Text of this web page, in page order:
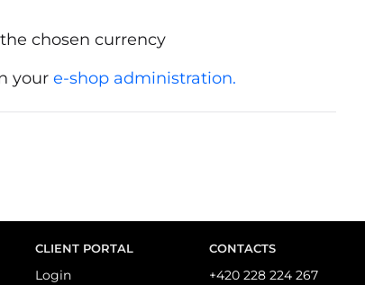
chosen currency
your e-shop administration.
CLIENT PORTAL
Login
CONTACTS
+420 228 224 267